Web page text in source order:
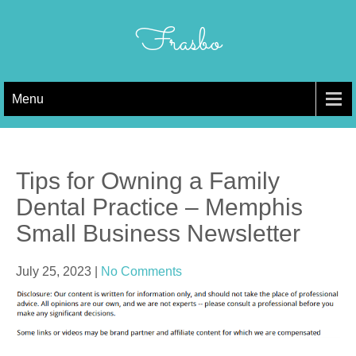
Frasbo
Menu
Tips for Owning a Family
Dental Practice – Memphis
Small Business Newsletter
July 25, 2023 No Comments